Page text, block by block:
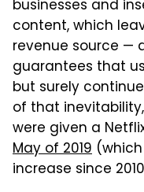
businesses and
content, which
revenue source —
guarantees that
but surely
of that
were given a
May of 2019
increase since